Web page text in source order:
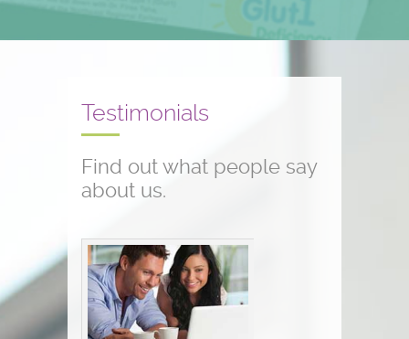
Testimonials
Find out what people say
about us.
Conference testimonials
The conference was great! I am a
nurse and work with children who
have seizure disorders...